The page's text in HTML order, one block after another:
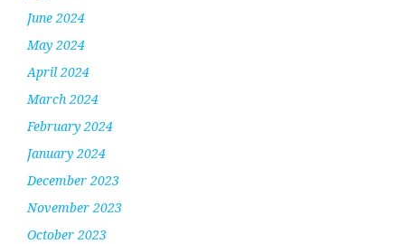
June 2024
May 2024
April 2024
March 2024
February 2024
January 2024
December 2023
November 2023
October 2023